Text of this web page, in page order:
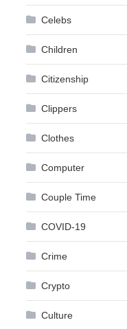
Celebs
Children
Citizenship
Clippers
Clothes
Computer
Couple Time
COVID-19
Crime
Crypto
Culture